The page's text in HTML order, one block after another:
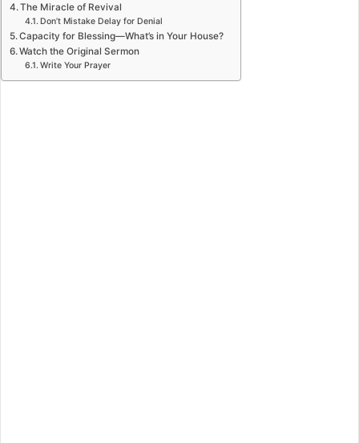
The Miracle of Revival
Don’t Mistake Delay for Denial
Capacity for Blessing—What’s in Your House?
Watch the Original Sermon
Write Your Prayer